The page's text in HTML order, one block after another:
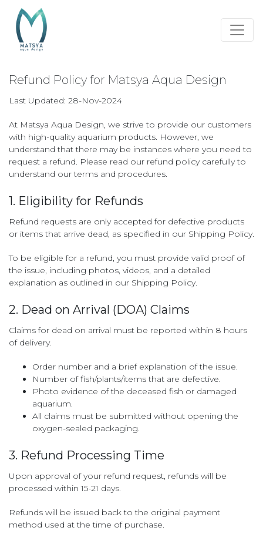
Refund Policy for Matsya Aqua Design
Last Updated: 28-Nov-2024
At Matsya Aqua Design, we strive to provide our customers
with high-quality aquarium products. However, we
understand that there may be instances where you need to
request a refund. Please read our refund policy carefully to
understand our terms and procedures.
1. Eligibility for Refunds
Refund requests are only accepted for defective products
or items that arrive dead, as specified in our Shipping Policy.
To be eligible for a refund, you must provide valid proof of
the issue, including photos, videos, and a detailed
explanation as outlined in our Shipping Policy.
2. Dead on Arrival (DOA) Claims
Claims for dead on arrival must be reported within 8 hours
of delivery.
Order number and a brief explanation of the issue.
Number of fish/plants/items that are defective.
Photo evidence of the deceased fish or damaged
aquarium.
All claims must be submitted without opening the
oxygen-sealed packaging.
3. Refund Processing Time
Upon approval of your refund request, refunds will be
processed within 15-21 days.
Refunds will be issued back to the original payment
method used at the time of purchase.